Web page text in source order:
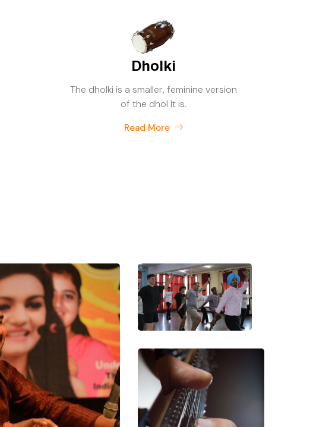
Dholki
The dholki is a smaller, feminine version
of the dhol It is.
Read More